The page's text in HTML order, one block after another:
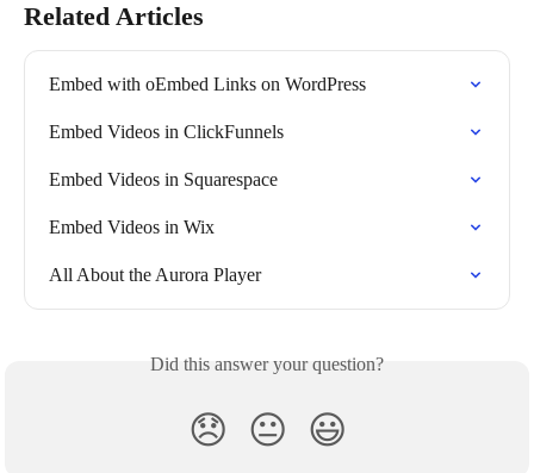
Related Articles
Embed with oEmbed Links on WordPress
Embed Videos in ClickFunnels
Embed Videos in Squarespace
Embed Videos in Wix
All About the Aurora Player
Did this answer your question?
😞 😐 😃